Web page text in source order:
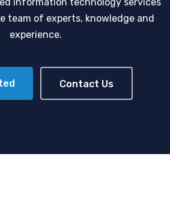
information technology services
team of experts, knowledge and
experience.
Contact Us